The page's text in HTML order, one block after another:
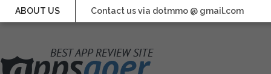
ABOUT US Contact us via dotmmo @ gmail.com